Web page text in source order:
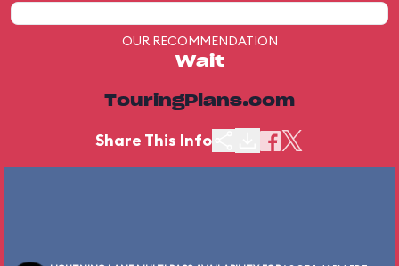
OUR RECOMMENDATION
Wait
TouringPlans.com
Share This Info